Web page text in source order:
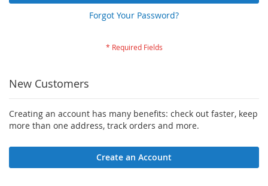
Forgot Your Password?
New Customers
Creating an account has many benefits: check out faster, keep
more than one address, track orders and more.
Create an Account